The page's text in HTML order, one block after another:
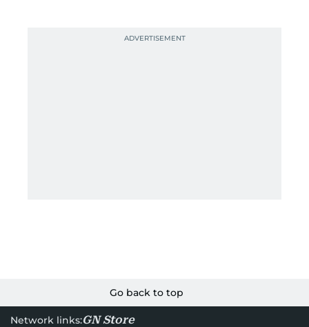
Go back to top
Network links:GN Store